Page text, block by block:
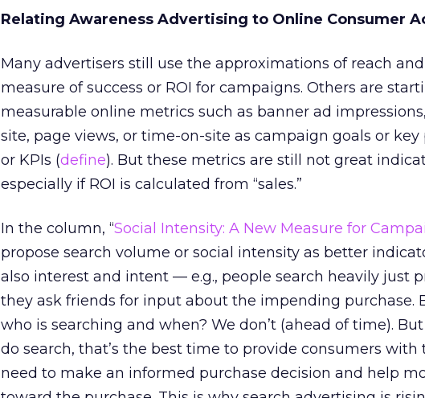
Relating Awareness Advertising to Online Consumer
Many advertisers still use the approximations of reach
measure of success or ROI for campaigns. Others are
measurable online metrics such as banner ad
site, page views, or time-on-site as campaign goals or
or KPIs (define). But these metrics are still not great
especially if ROI is calculated from “sales.”
In the column, “Social Intensity: A New Measure for
propose search volume or social intensity as better
also interest and intent — e.g., people search heavily just
they ask friends for input about the impending purchase.
who is searching and when? We don’t (ahead of time).
do search, that’s the best time to provide consumers
need to make an informed purchase decision and help